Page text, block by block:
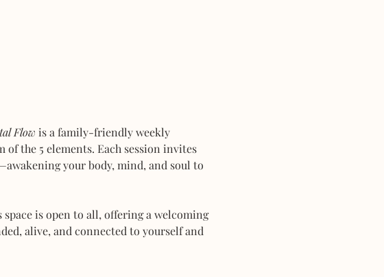
Flow is a family-friendly weekly
the 5 elements. Each session invites
your body, mind, and soul to
is open to all, offering a welcoming
alive, and connected to yourself and